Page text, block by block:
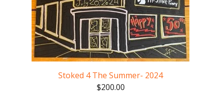
Stoked 4 The Summer- 2024
$200.00